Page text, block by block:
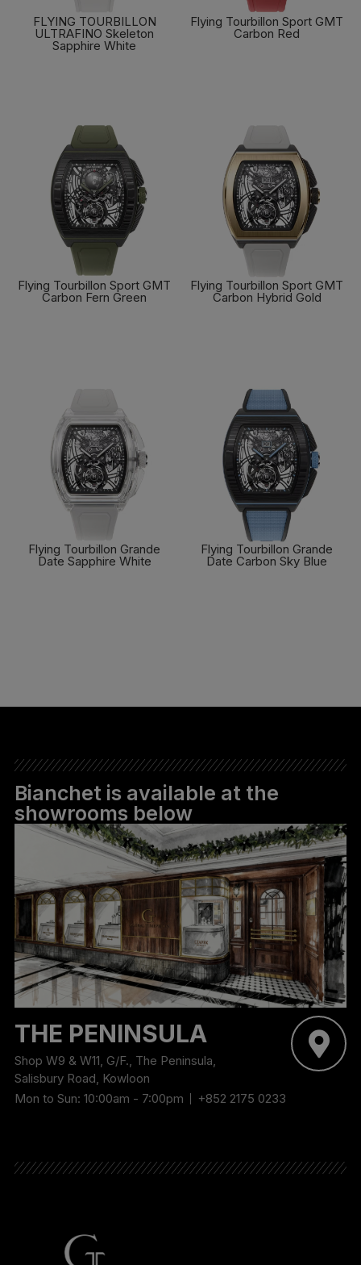
FLYING TOURBILLON
ULTRAFINO Skeleton
Sapphire White
Flying Tourbillon Sport GMT
Carbon Red
Flying Tourbillon Sport GMT
Carbon Fern Green
Flying Tourbillon Sport GMT
Carbon Hybrid Gold
Flying Tourbillon Grande
Date Sapphire White
Flying Tourbillon Grande
Date Carbon Sky Blue
Bianchet is available at the
showrooms below
THE PENINSULA
Shop W9 & W11, G/F., The Peninsula,
Salisbury Road, Kowloon
Mon to Sun: 10:00am - 7:00pm
+852 2175 0233